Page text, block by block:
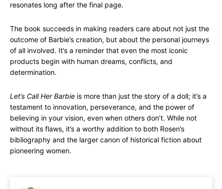
resonates long after the final page.
The book succeeds in making readers care about not just the
outcome of Barbie’s creation, but about the personal journeys
of all involved. It’s a reminder that even the most iconic
products begin with human dreams, conflicts, and
determination.
Let’s Call Her Barbie is more than just the story of a doll; it’s a
testament to innovation, perseverance, and the power of
believing in your vision, even when others don’t. While not
without its flaws, it’s a worthy addition to both Rosen’s
bibliography and the larger canon of historical fiction about
pioneering women.